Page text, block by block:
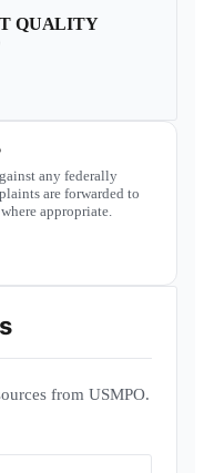
QUALITY
any federally
are forwarded to
appropriate.
from USMPO.